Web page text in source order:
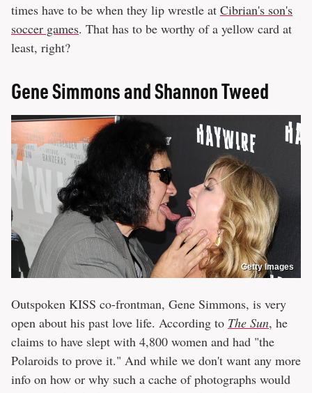
times have to be when they lip wrestle at Cibrian's son's
soccer games. That has to be worthy of a yellow card at
least, right?
Gene Simmons and Shannon Tweed
Getty Images
Outspoken KISS co-frontman, Gene Simmons, is very
open about his past love life. According to The Sun, he
claims to have slept with 4,800 women and had "the
Polaroids to prove it." And while we don't want any more
info on how or why such a cache of photographs would